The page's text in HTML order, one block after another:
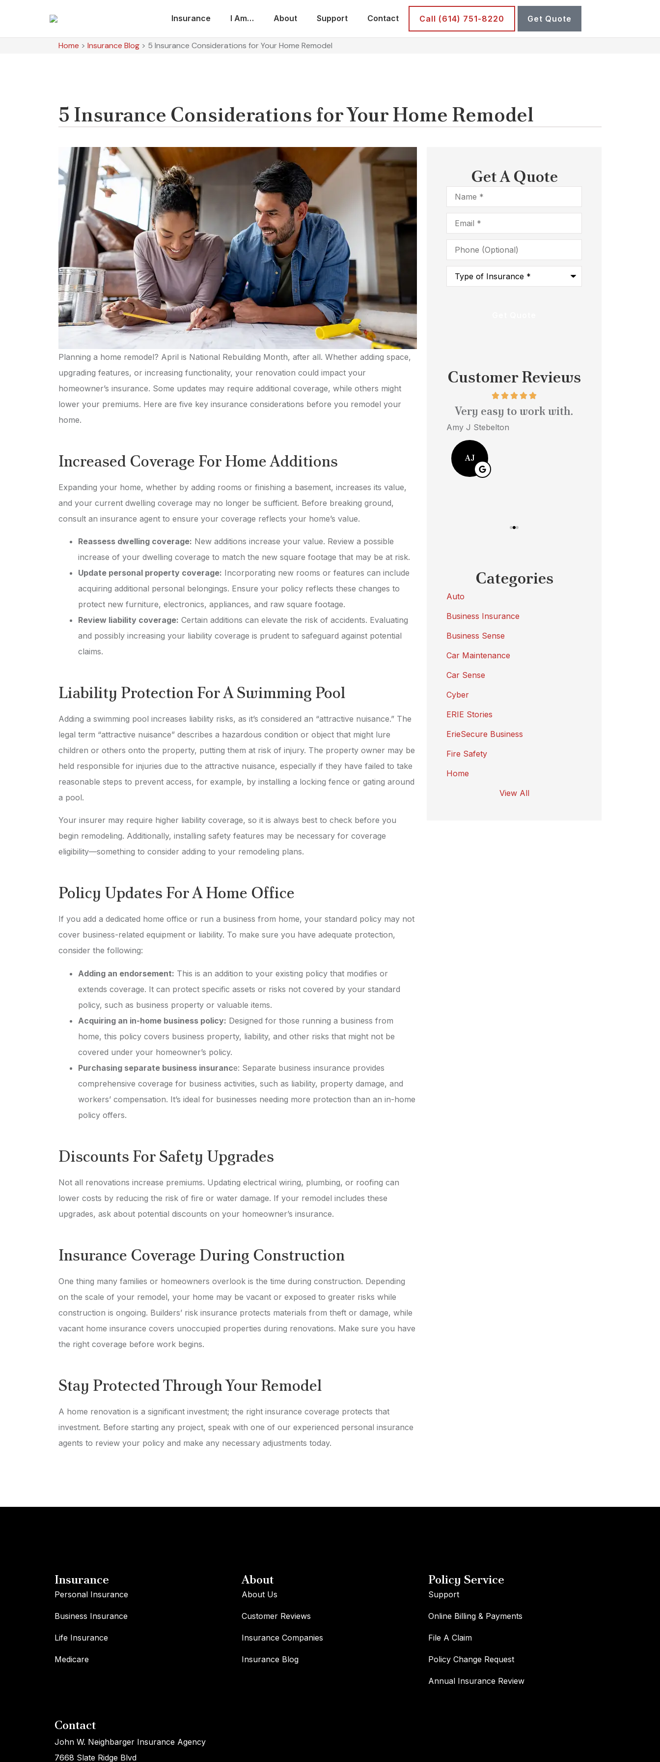
Insurance I Am… About Support Contact Call (614) 751-8220 Get Quote
Home >Insurance Blog > 5 Insurance Considerations for Your Home Remodel
5 Insurance Considerations for Your Home Remodel
Planning a home remodel? April is National Rebuilding Month, after all. Whether adding space,
upgrading features, or increasing functionality, your renovation could impact your
homeowner’s insurance. Some updates may require additional coverage, while others might
lower your premiums. Here are five key insurance considerations before you remodel your
home.
Increased Coverage For Home Additions
Expanding your home, whether by adding rooms or finishing a basement, increases its value,
and your current dwelling coverage may no longer be sufficient. Before breaking ground,
consult an insurance agent to ensure your coverage reflects your home’s value.
Reassess dwelling coverage: New additions increase your value. Review a possible
increase of your dwelling coverage to match the new square footage that may be at risk.
Update personal property coverage: Incorporating new rooms or features can include
acquiring additional personal belongings. Ensure your policy reflects these changes to
protect new furniture, electronics, appliances, and raw square footage.
Review liability coverage: Certain additions can elevate the risk of accidents. Evaluating
and possibly increasing your liability coverage is prudent to safeguard against potential
claims.
Liability Protection For A Swimming Pool
Adding a swimming pool increases liability risks, as it’s considered an “attractive nuisance.” The
legal term “attractive nuisance” describes a hazardous condition or object that might lure
children or others onto the property, putting them at risk of injury. The property owner may be
held responsible for injuries due to the attractive nuisance, especially if they have failed to take
reasonable steps to prevent access, for example, by installing a locking fence or gating around
a pool.
Your insurer may require higher liability coverage, so it is always best to check before you
begin remodeling. Additionally, installing safety features may be necessary for coverage
eligibility—something to consider adding to your remodeling plans.
Policy Updates For A Home Office
If you add a dedicated home office or run a business from home, your standard policy may not
cover business-related equipment or liability. To make sure you have adequate protection,
consider the following:
Adding an endorsement: This is an addition to your existing policy that modifies or
extends coverage. It can protect specific assets or risks not covered by your standard
policy, such as business property or valuable items.
Acquiring an in-home business policy: Designed for those running a business from
home, this policy covers business property, liability, and other risks that might not be
covered under your homeowner’s policy.
Purchasing separate business insurance: Separate business insurance provides
comprehensive coverage for business activities, such as liability, property damage, and
workers’ compensation. It’s ideal for businesses needing more protection than an in-home
policy offers.
Discounts For Safety Upgrades
Not all renovations increase premiums. Updating electrical wiring, plumbing, or roofing can
lower costs by reducing the risk of fire or water damage. If your remodel includes these
upgrades, ask about potential discounts on your homeowner’s insurance.
Insurance Coverage During Construction
One thing many families or homeowners overlook is the time during construction. Depending
on the scale of your remodel, your home may be vacant or exposed to greater risks while
construction is ongoing. Builders’ risk insurance protects materials from theft or damage, while
vacant home insurance covers unoccupied properties during renovations. Make sure you have
the right coverage before work begins.
Stay Protected Through Your Remodel
A home renovation is a significant investment; the right insurance coverage protects that
investment. Before starting any project, speak with one of our experienced personal insurance
agents to review your policy and make any necessary adjustments today.
Get A Quote
Name*
Email*
Phone
(Optional)
Type
Insurance*
Customer Reviews
Quick service, very
Very friendly and
mike b
MB
Very easy to work with.
Amy J Stebelton
AJ
Categories
Auto
Business Insurance
Business Sense
Car Maintenance
Car Sense
Cyber
ERIE Stories
ErieSecure Business
Fire Safety
Home
View All
Insurance
Personal Insurance
Business Insurance
Life Insurance
Medicare
About
About Us
Customer Reviews
Insurance Companies
Insurance Blog
Policy Service
Support
Online Billing & Payments
File A Claim
Policy Change Request
Annual Insurance Review
Contact
John W. Neighbarger Insurance Agency
7668 Slate Ridge Blvd